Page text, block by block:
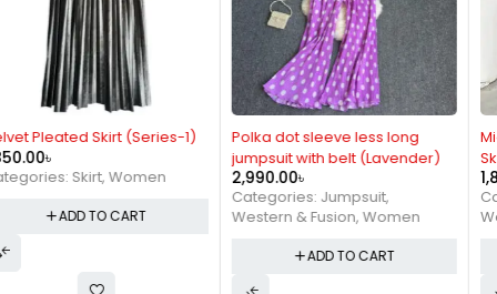
Polka dot sleeve less long
2,990.00৳
Western & Fusion,Women
Mid length Net-Velvet Pleated
Skirt ( Brown)
1,890.00
Categories:Skirt,
Western & Fusion,Women
ADD TO CART